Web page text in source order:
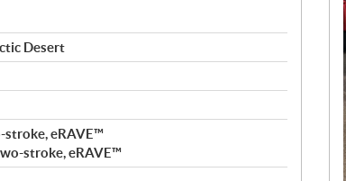
Desert
stroke, eRAVE™
stroke, eRAVE™